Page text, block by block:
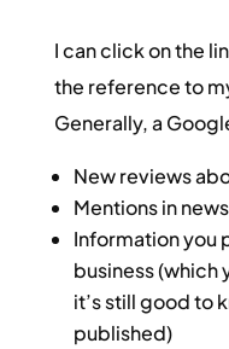
I can click on the
the reference to
Generally, a
New reviews
Mentions in
Information you
business (which
it’s still good to
published)